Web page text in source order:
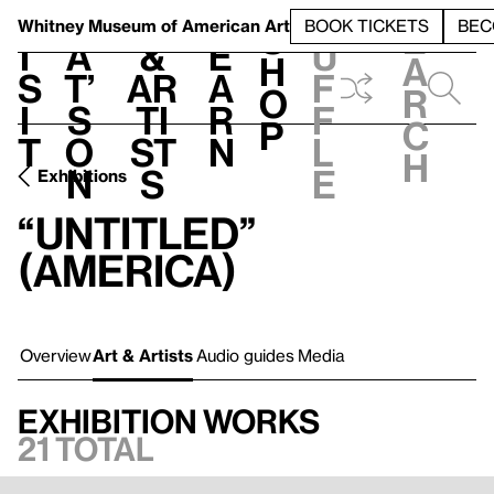
Whitney Museum of American Art BOOK TICKETS
V
i
s
i
t
h
a
t’
s
o
n
t
&
Ar
ti
st
s
L
e
a
r
n
S
h
o
p
h
u
f
f
l
e
e
a
r
c
h
Exhibitions
“Untitled”
(America)
OverviewArt & Artists Audio guides Media
Exhibition works
21 total